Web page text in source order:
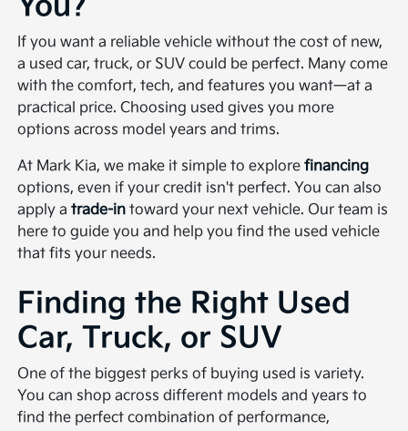
If you want a reliable vehicle without the cost of new,
a used car, truck, or SUV could be perfect. Many come
with the comfort, tech, and features you want—at a
practical price. Choosing used gives you more
options across model years and trims.
At Mark Kia, we make it simple to explorefinancing
options, even if your credit isn't perfect. You can also
apply atrade-in toward your next vehicle. Our team is
here to guide you and help you find the used vehicle
that fits your needs.
Finding the Right Used
Car, Truck, or SUV
One of the biggest perks of buying used is variety.
You can shop across different models and years to
find the perfect combination of performance,